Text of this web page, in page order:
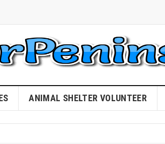
ANIMAL SHELTER VOLUNTEER